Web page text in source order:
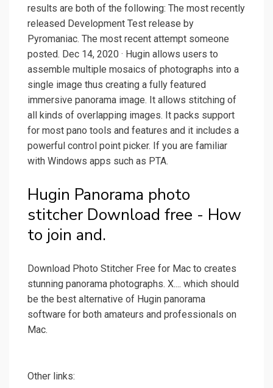
results are both of the following: The most recently
released Development Test release by
Pyromaniac. The most recent attempt someone
posted. Dec 14, 2020 · Hugin allows users to
assemble multiple mosaics of photographs into a
single image thus creating a fully featured
immersive panorama image. It allows stitching of
all kinds of overlapping images. It packs support
for most pano tools and features and it includes a
powerful control point picker. If you are familiar
with Windows apps such as PTA.
Hugin Panorama photo
stitcher Download free - How
to join and.
Download Photo Stitcher Free for Mac to creates
stunning panorama photographs. X.... which should
be the best alternative of Hugin panorama
software for both amateurs and professionals on
Mac.
Other links: